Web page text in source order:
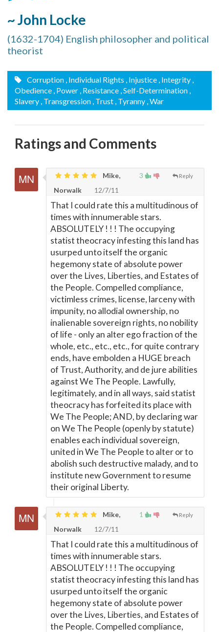
~ John Locke
(1632-1704) English philosopher and political
theorist
Corruption , Individual Rights , Injustice , Integrity ,
Obedience , Power , Resistance , Self-Determination ,
Slavery , Transgression , Trust , Tyranny , War
Ratings and Comments
3 Reply
Mike,
Norwalk
12/7/11
That I could rate this a multitudinous of
times with innumerable stars.
ABSOLUTELY ! ! ! The occupying
statist theocracy infesting this land has
usurped unto itself the organic
hegemony state of absolute power
over the Lives, Liberties, and Estates of
the People. Compelled compliance,
victimless crimes, license, larceny with
impunity, no allodial ownership, no
inalienable sovereign rights, no nobility
of life - only an alter ego fraction of the
whole, etc., etc., etc., for quite contrary
ends, have embolden a HUGE breach
of Trust, Authority, and de jure abilities
against We The People. Lawfully,
legitimately, and in all ways, said statist
theocracy has forfeited its place with
We The People; AND, by declaring war
on We The People (openly by statute)
enables each individual sovereign,
united in We The People to alter or to
abolish such destructive malady, and to
institute new Government to resume
their original Liberty.
1 Reply
Mike,
Norwalk
12/7/11
That I could rate this a multitudinous of
times with innumerable stars.
ABSOLUTELY ! ! ! The occupying
statist theocracy infesting this land has
usurped unto itself the organic
hegemony state of absolute power
over the Lives, Liberties, and Estates of
the People. Compelled compliance,